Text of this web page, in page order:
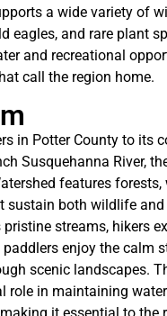
a wide variety of
eagles, and rare plant
and recreational
call the region home.
in Potter County to its
Susquehanna River,
features forests,
sustain both wildlife and
streams, hikers
enjoy the calm
scenic landscapes.
role in maintaining